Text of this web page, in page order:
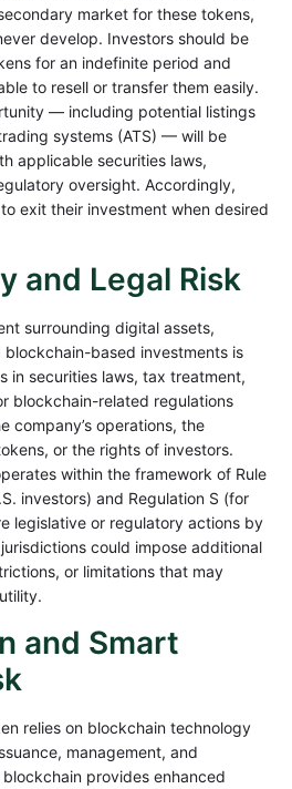
market for these tokens,
develop. Investors should be
for an indefinite period and
to resell or transfer them easily.
— including potential listings
systems (ATS) — will be
applicable securities laws,
oversight. Accordingly,
exit their investment when desired
and Legal Risk
surrounding digital assets,
based investments is
in securities laws, tax treatment,
blockchain-related regulations
company’s operations, the
or the rights of investors.
within the framework of Rule
investors) and Regulation S (for
legislative or regulatory actions by
could impose additional
or limitations that may
and Smart
relies on blockchain technology
management, and
provides enhanced